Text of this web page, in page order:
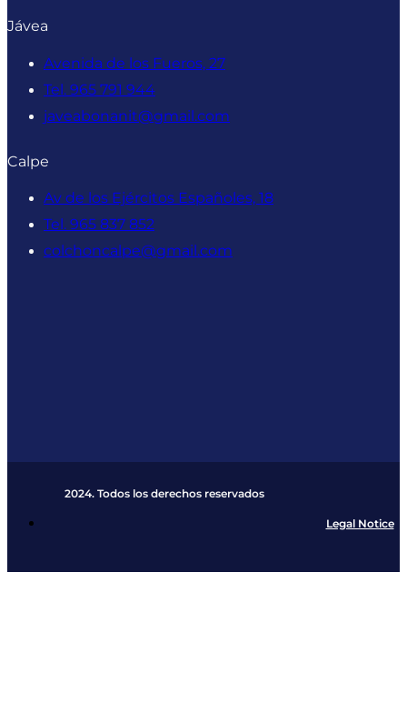
Jávea
Avenida de los Fueros, 27
Tel. 965 791 944
javeabonanit@gmail.com
Calpe
Av de los Ejércitos Españoles, 18
Tel. 965 837 852
colchoncalpe@gmail.com
2024. Todos los derechos reservados​
Legal Notice